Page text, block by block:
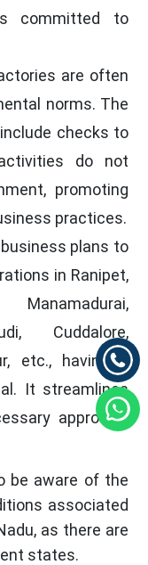
committed to
are often
norms. The
checks to
do not
promoting
practices.
plans to
in Ranipet,
Cuddalore,
etc., having a
It streamlines
approvals
be aware of the
associated
as there are
states.